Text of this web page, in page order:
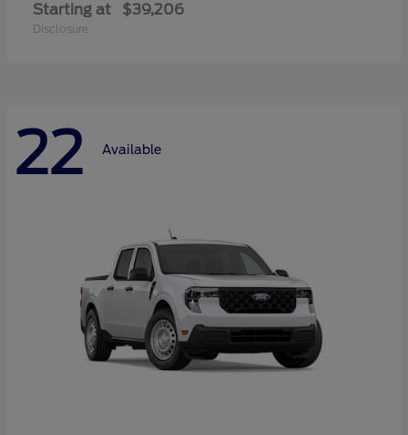
Starting at $39,206
Disclosure
22 Available